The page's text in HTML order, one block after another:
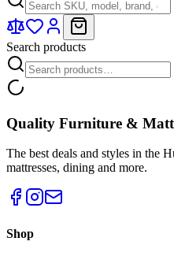
Search products
Quality Furniture &
The best deals and styles in the
mattresses, dining and more.
Shop